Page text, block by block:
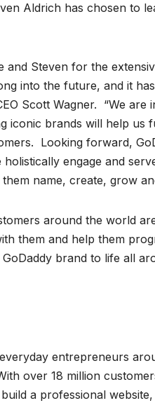
Aldrich has chosen to
and Steven for the
into the future, and it
Scott Wagner. “We
iconic brands will help
Looking forward,
engage and
name, create, grow
around the world
them and help them
brand to life all
entrepreneurs
over 18 million
a professional